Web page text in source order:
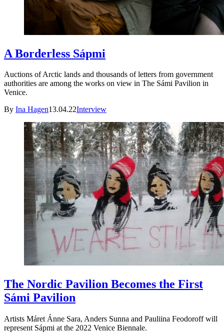
A Borderless Sápmi
Auctions of Arctic lands and thousands of letters from government
authorities are among the works on view in The Sámi Pavilion in
Venice.
By Ina Hagen13.04.22Interview
The Nordic Pavilion Becomes the First
Sámi Pavilion
Artists Máret Ánne Sara, Anders Sunna and Pauliina Feodoroff will
represent Sápmi at the 2022 Venice Biennale.